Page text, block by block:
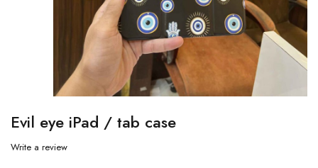
Evil eye iPad / tab case
Write a review